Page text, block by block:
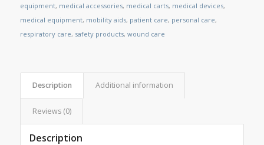
equipment, medical accessories, medical carts, medical devices,
medical equipment, mobility aids, patient care, personal care,
respiratory care, safety products, wound care
Description Additional information
Reviews (0)
Description